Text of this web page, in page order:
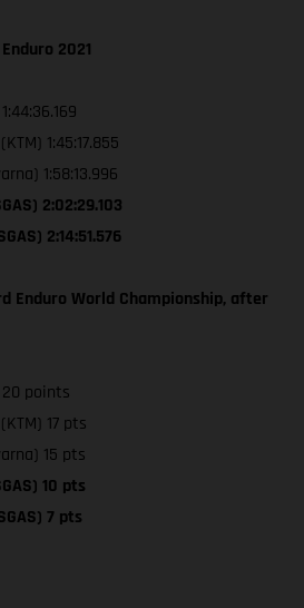
2021
1:45:17.855
1:58:13.996
2:02:29.103
2:14:51.576
Enduro World Championship, after
points
17 pts
15 pts
10 pts
7 pts